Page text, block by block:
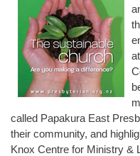
called Papakura East
their community, and
Knox Centre for Ministry &